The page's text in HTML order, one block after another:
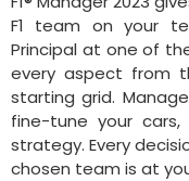
F1 team on your
Principal at one of
every aspect from
starting grid.
fine-tune your
strategy. Every
chosen team is at